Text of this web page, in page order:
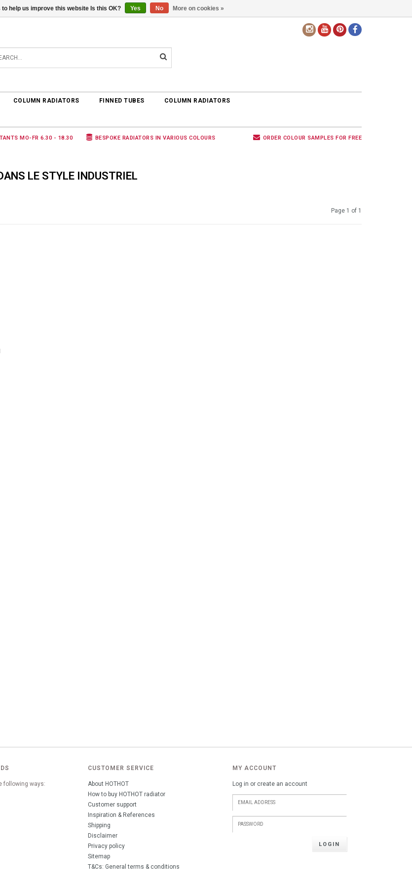
€0,00
COLUMN RADIATORS FINNED TUBES COLUMN RADIATORS
MO-FR 6.30 - 18.30 BESPOKE RADIATORS IN VARIOUS COLOURS ORDER COLOUR SAMPLES FOR FREE
LE STYLE INDUSTRIEL
Page 1 of 1
following ways:
CUSTOMER SERVICE
About HOTHOT
How to buy HOTHOT radiator
Customer support
Inspiration & References
Shipping
Disclaimer
Privacy policy
Sitemap
T&Cs: General terms & conditions
MY ACCOUNT
Log in or create an account
LOGIN
help us improve this website Is this OK? Yes No More on cookies »